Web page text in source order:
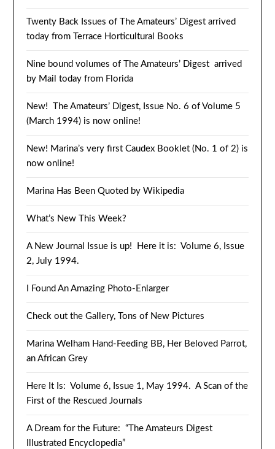
Twenty Back Issues of The Amateurs’ Digest arrived
today from Terrace Horticultural Books
Nine bound volumes of The Amateurs’ Digest arrived
by Mail today from Florida
New! The Amateurs’ Digest, Issue No. 6 of Volume 5
(March 1994) is now online!
New! Marina’s very first Caudex Booklet (No. 1 of 2) is
now online!
Marina Has Been Quoted by Wikipedia
What’s New This Week?
A New Journal Issue is up! Here it is: Volume 6, Issue
2, July 1994.
I Found An Amazing Photo-Enlarger
Check out the Gallery, Tons of New Pictures
Marina Welham Hand-Feeding BB, Her Beloved Parrot,
an African Grey
Here It Is: Volume 6, Issue 1, May 1994. A Scan of the
First of the Rescued Journals
A Dream for the Future: “The Amateurs Digest
Illustrated Encyclopedia”